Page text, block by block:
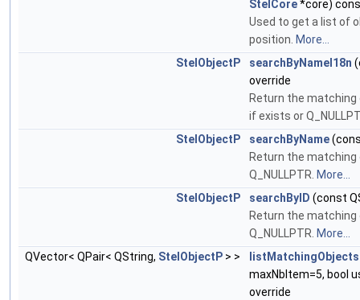
StelCore*core)
Used to get a list of
position. More...
StelObjectP
searchByNameI18n
override
Return the
if exists or
StelObjectP
searchByName
Return the
Q_NULLPTR. More...
StelObjectP
searchByID (const
Return the
Q_NULLPTR. More...
QVector< QPair< QString, StelObjectP > > listMatchingObjects
maxNbItem=5, bool
override